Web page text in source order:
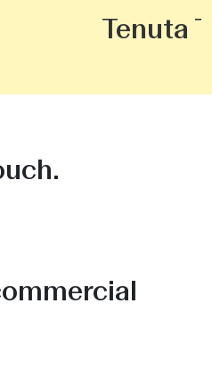
Tenuta